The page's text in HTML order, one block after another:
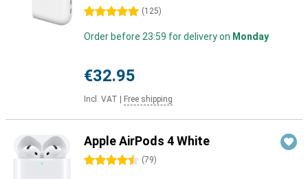
5 stars (125)
Order before 23:59 for delivery on Monday
€32.95
Incl. VAT Free shipping
Apple AirPods 4 White
4.5 stars (79)